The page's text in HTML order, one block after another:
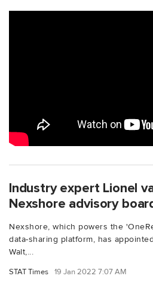
Industry expert Lionel
Nexshore advisory
Nexshore, which powers the
data-sharing platform, has
Walt,...
STAT Times 19 Jan 2022 7:07 AM